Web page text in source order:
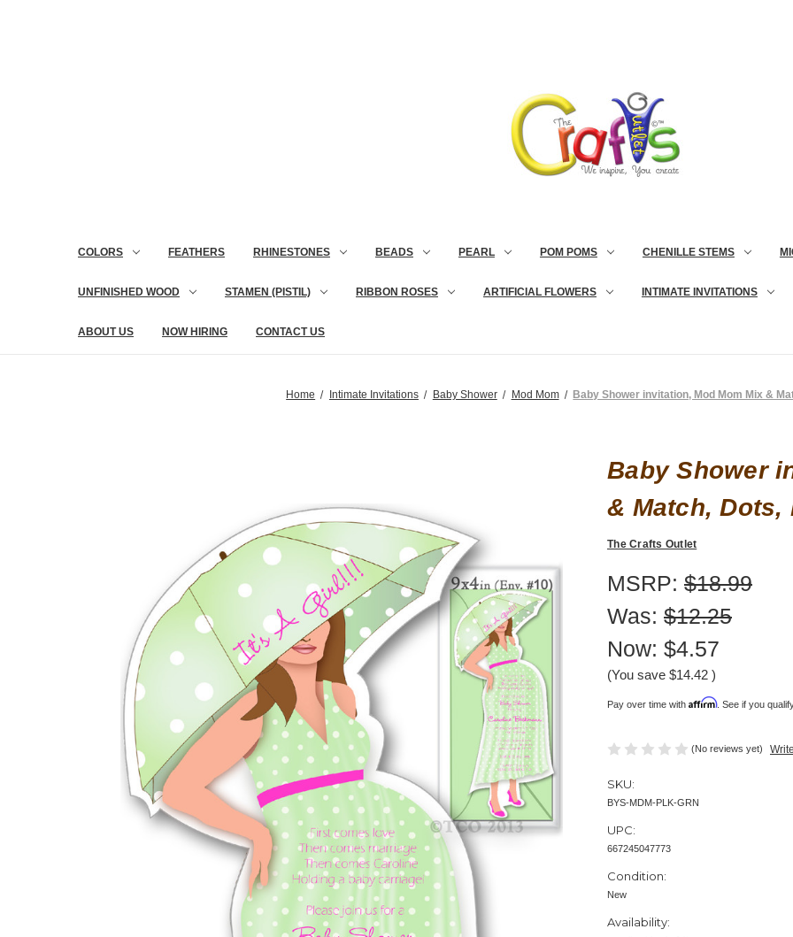
COLORS FEATHERS RHINESTONES BEADS PEARL POM POMS CHENILLE STEMS
UNFINISHED WOOD STAMEN (PISTIL) RIBBON ROSES ARTIFICIAL FLOWERS INTIMATE INVITATIONS
ABOUT US NOW HIRING CONTACT US
Home Intimate Invitations Baby Shower Mod Mom Baby Shower invitation, Mod Mom Mix &
Baby Shower
& Match, Dots,
The Crafts Outlet
MSRP: $18.99
Was: $12.25
Now: $4.57
(You save $14.42 )
Pay over time with Affirm. See if you
(No reviews yet)
SKU:
BYS-MDM-PLK-GRN
UPC:
667245047773
Condition:
New
Availability: